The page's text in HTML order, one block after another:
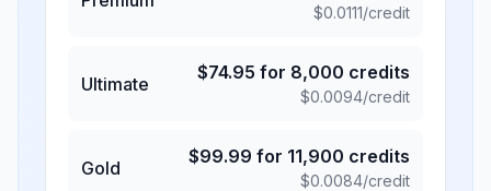
$0.0111/credit
Ultimate
$74.95 for 8,000 credits
$0.0094/credit
Gold
$99.99 for 11,900 credits
$0.0084/credit